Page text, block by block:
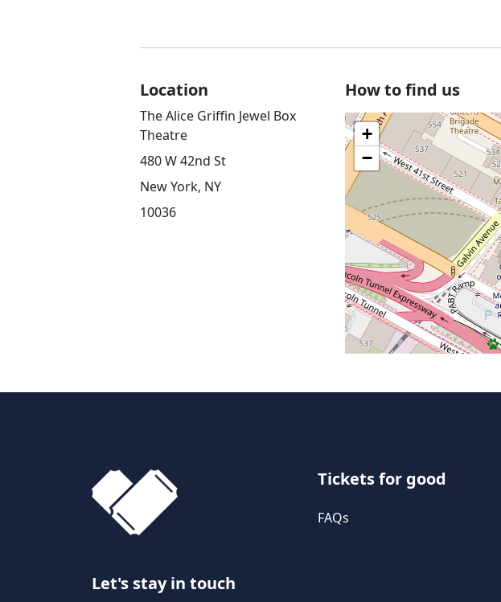
Location
The Alice Griffin Jewel Box
Theatre
480 W 42nd St
New York, NY
10036
How to find us
+
−
Let's stay in touch
Tickets for good
FAQs